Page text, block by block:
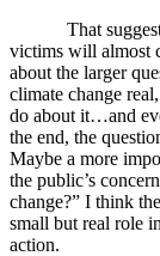
That suggests
victims will almost
about the larger
climate change
do about it…and
the end, the
Maybe a more
the public’s
change?” I think
small but real role
action.